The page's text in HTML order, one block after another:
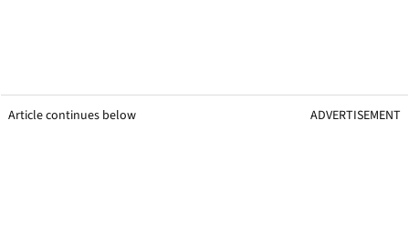
Article continues below ADVERTISEMENT